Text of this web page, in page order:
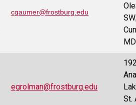
cgaumer@frostburg.edu
egrolman@frostburg.edu
St.